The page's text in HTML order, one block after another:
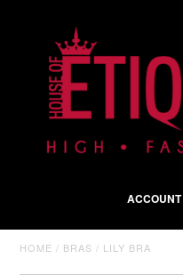
ACCOUNT
HOME / BRAS / LILY BRA